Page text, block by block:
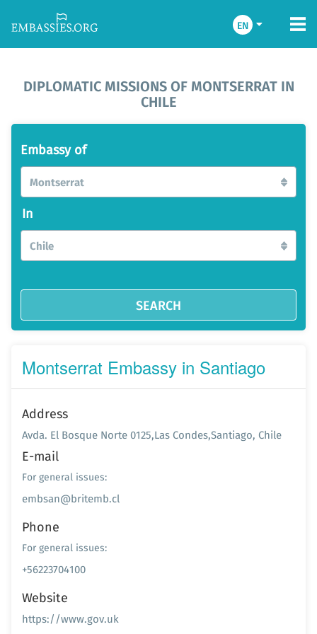
EN
DIPLOMATIC MISSIONS OF MONTSERRAT IN
CHILE
Embassy of
Montserrat
In
Chile
SEARCH
Montserrat Embassy in Santiago
Address
Avda. El Bosque Norte 0125,Las Condes,Santiago, Chile
E-mail
For general issues:
embsan@britemb.cl
Phone
For general issues:
+56223704100
Website
https://www.gov.uk